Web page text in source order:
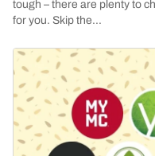
tough – there are plenty to
for you. Skip the...